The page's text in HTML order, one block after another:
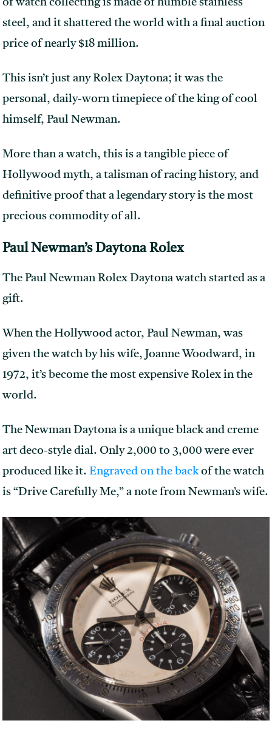
of watch collecting is made of humble stainless
steel, and it shattered the world with a final auction
price of nearly $18 million.
This isn’t just any Rolex Daytona; it was the
personal, daily-worn timepiece of the king of cool
himself, Paul Newman.
More than a watch, this is a tangible piece of
Hollywood myth, a talisman of racing history, and
definitive proof that a legendary story is the most
precious commodity of all.
Paul Newman’s Daytona Rolex
The Paul Newman Rolex Daytona watch started as a
gift.
When the Hollywood actor, Paul Newman, was
given the watch by his wife, Joanne Woodward, in
1972, it’s become the most expensive Rolex in the
world.
The Newman Daytona is a unique black and creme
art deco-style dial. Only 2,000 to 3,000 were ever
produced like it. Engraved on the backof the watch
is “Drive Carefully Me,” a note from Newman’s wife.